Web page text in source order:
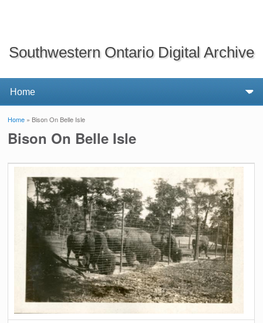
Southwestern Ontario Digital Archive
You are here
Home » Bison On Belle Isle
Bison On Belle Isle